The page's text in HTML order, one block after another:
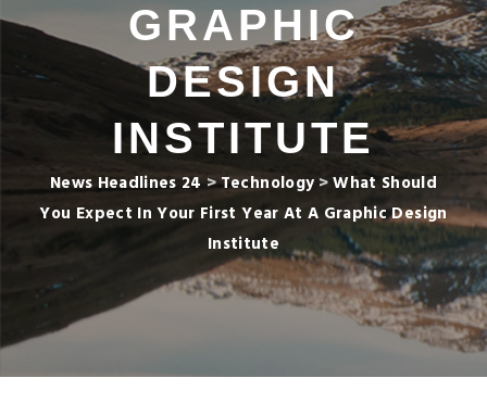
GRAPHIC
DESIGN
INSTITUTE
News Headlines 24>Technology >What Should
You Expect In Your First Year At A Graphic Design
Institute